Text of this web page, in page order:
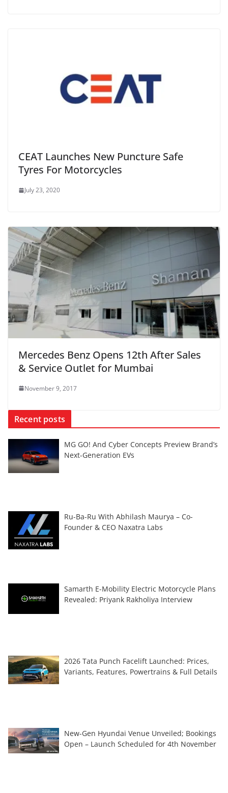
CEAT Launches New Puncture Safe
Tyres For Motorcycles
July 23, 2020
Mercedes Benz Opens 12th After Sales
& Service Outlet for Mumbai
November 9, 2017
Recent posts
MG GO! And Cyber Concepts Preview Brand’s
Next-Generation EVs
Ru-Ba-Ru With Abhilash Maurya – Co-
Founder & CEO Naxatra Labs
Samarth E-Mobility Electric Motorcycle Plans
Revealed: Priyank Rakholiya Interview
2026 Tata Punch Facelift Launched: Prices,
Variants, Features, Powertrains & Full Details
New-Gen Hyundai Venue Unveiled; Bookings
Open – Launch Scheduled for 4th November